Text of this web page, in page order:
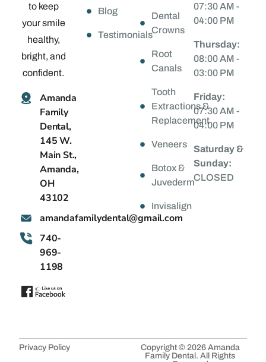
to keep
your smile
healthy,
bright, and
confident.
Amanda
Family
Dental,
145 W.
Main St.,
Amanda,
OH
43102
moc.liamg
@latnedylimafadnama
740-
969-
1198
Blog
Testimonials
Dental
Crowns
Root
Canals
Tooth
Extractions &
Replacement
Veneers
Botox &
Juvederm
Invisalign
07:30 AM -
04:00 PM
Thursday:
08:00 AM -
03:00 PM
Friday:
07:30 AM -
04:00 PM
Saturday &
Sunday:
CLOSED
Copyright © 2026 Amanda
Family Dental. All Rights
Privacy Policy